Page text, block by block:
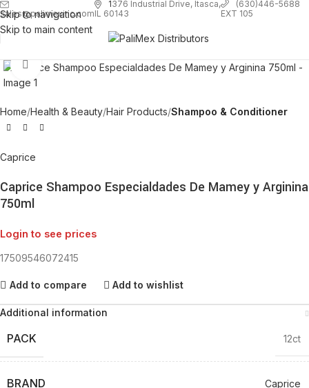
Skip to navigation
Skip to main content
sales@palimexinc.com
1376 Industrial Drive, Itasca,
IL 60143
(630)446-5688
EXT 105
Click to enlarge
Home Health & Beauty Hair Products Shampoo & Conditioner
Caprice
Caprice Shampoo Especialdades De Mamey y Arginina
750ml
Login to see prices
17509546072415
Add to compare Add to wishlist
Additional information
PACK 12ct
BRAND Caprice